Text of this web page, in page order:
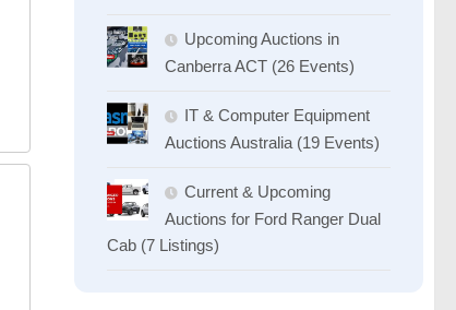
Upcoming Auctions in
Canberra ACT (26 Events)
IT & Computer Equipment
Auctions Australia (19 Events)
Current & Upcoming
Auctions for Ford Ranger Dual
Cab (7 Listings)